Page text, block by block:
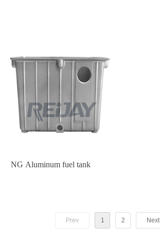
NG Aluminum fuel tank
Prev 1 2 Next